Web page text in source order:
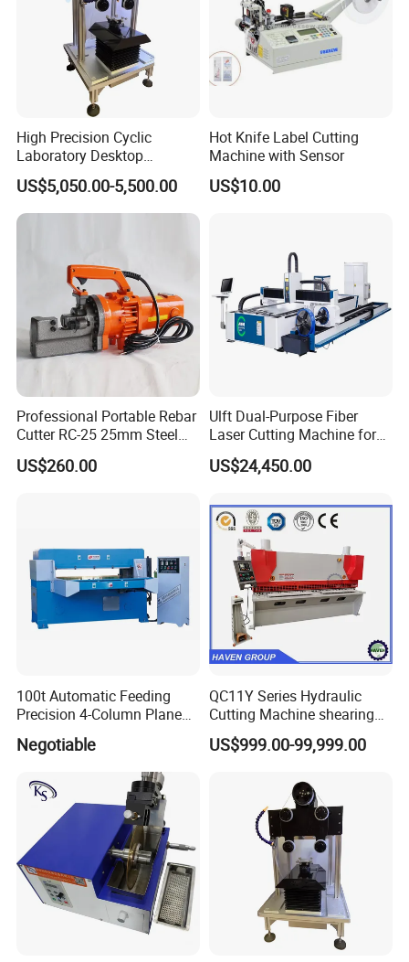
High Precision Cyclic
Laboratory Desktop
Diamond Wire Cutting
Machine
US$5,050.00-5,500.00
Hot Knife Label Cutting
Machine with Sensor
US$10.00
Professional Portable Rebar
Cutter RC-25 25mm Steel
Bar Cutter
US$260.00
Ulft Dual-Purpose Fiber
Laser Cutting Machine for
Cutting Plates and Pipes
Laser Power: 500 - 6, 000
US$24,450.00
100t Automatic Feeding
Precision 4-Column Plane
Cutting Machine
Negotiable
QC11Y Series Hydraulic
Cutting Machine shearing
machine
US$999.00-99,999.00